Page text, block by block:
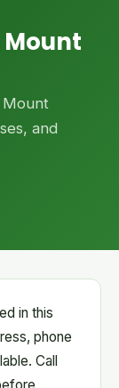
Mount
Mount
and
in this
phone
Call